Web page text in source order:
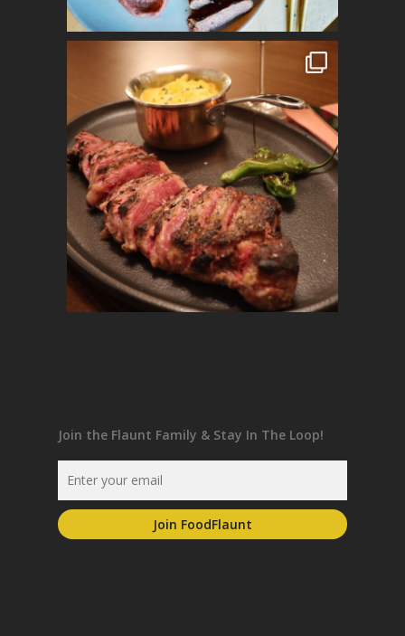
Join the Flaunt Family & Stay In The Loop!